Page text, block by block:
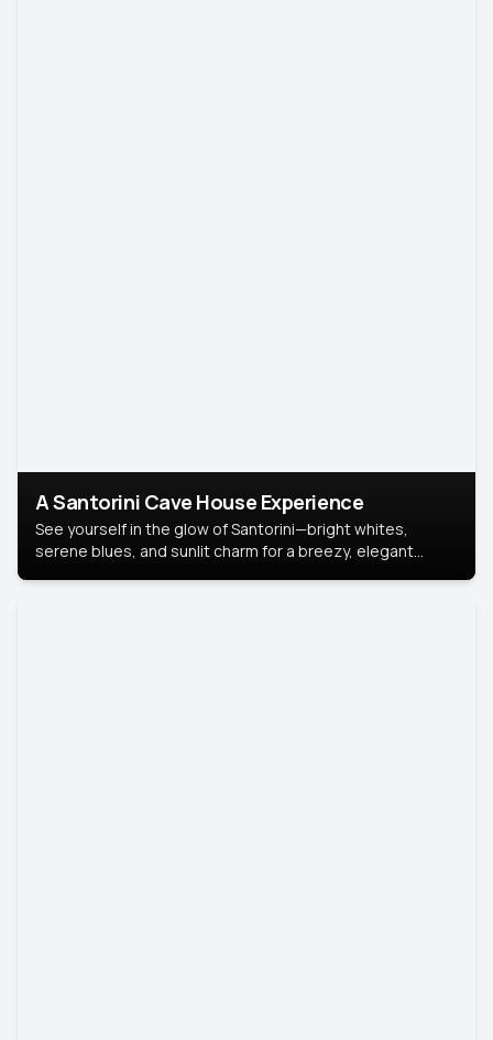
A Santorini Cave House Experience
See yourself in the glow of Santorini—bright whites,
serene blues, and sunlit charm for a breezy, elegant